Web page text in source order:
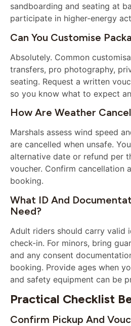
sandboarding and seating at
participate in higher-energy
Can You Customise
Absolutely. Common
transfers, pro photography,
seating. Request a written
so you know what to expect
How Are Weather
Marshals assess wind speed
are cancelled when unsafe.
alternative date or refund per
voucher. Confirm cancellation
booking.
What ID And
Need?
Adult riders should carry valid
check-in. For minors, bring
and any consent
booking. Provide ages when
and safety equipment can be
Practical Checklist
Confirm Pickup And